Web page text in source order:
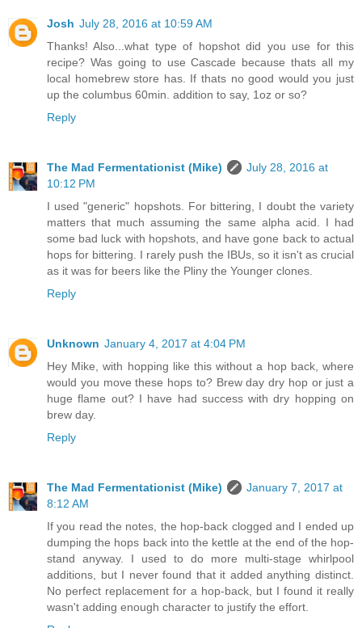
Josh July 28, 2016 at 10:59 AM
Thanks! Also...what type of hopshot did you use for this
recipe? Was going to use Cascade because thats all my
local homebrew store has. If thats no good would you just
up the columbus 60min. addition to say, 1oz or so?
Reply
The Mad Fermentationist (Mike)
July 28, 2016 at
10:12 PM
I used "generic" hopshots. For bittering, I doubt the variety
matters that much assuming the same alpha acid. I had
some bad luck with hopshots, and have gone back to actual
hops for bittering. I rarely push the IBUs, so it isn't as crucial
as it was for beers like the Pliny the Younger clones.
Reply
Unknown January 4, 2017 at 4:04 PM
Hey Mike, with hopping like this without a hop back, where
would you move these hops to? Brew day dry hop or just a
huge flame out? I have had success with dry hopping on
brew day.
Reply
The Mad Fermentationist (Mike)
January 7, 2017 at
8:12 AM
If you read the notes, the hop-back clogged and I ended up
dumping the hops back into the kettle at the end of the hop-
stand anyway. I used to do more multi-stage whirlpool
additions, but I never found that it added anything distinct.
No perfect replacement for a hop-back, but I found it really
wasn't adding enough character to justify the effort.